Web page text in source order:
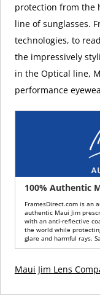
protection from the
line of sunglasses.
technologies, to
the impressively
in the Optical line,
performance
100% Authentic
FramesDirect.com is an
authentic Maui Jim
with an anti-reflective
the world while
glare and harmful rays.
Maui Jim Lens